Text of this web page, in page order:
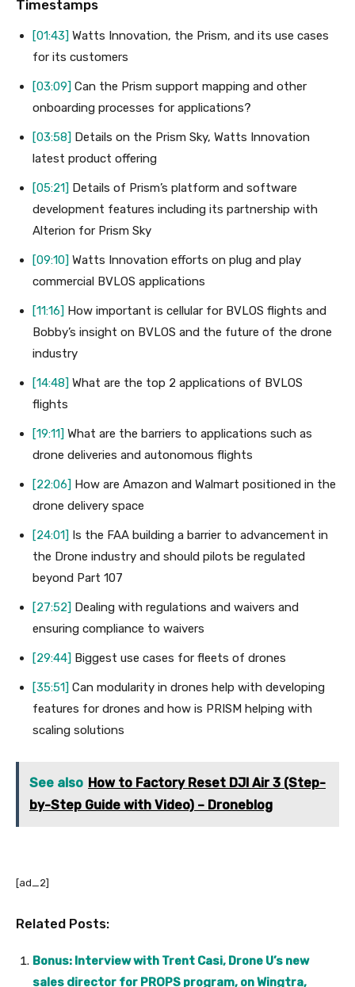
Timestamps
[01:43] Watts Innovation, the Prism, and its use cases
for its customers
[03:09] Can the Prism support mapping and other
onboarding processes for applications?
[03:58] Details on the Prism Sky, Watts Innovation
latest product offering
[05:21] Details of Prism’s platform and software
development features including its partnership with
Alterion for Prism Sky
[09:10] Watts Innovation efforts on plug and play
commercial BVLOS applications
[11:16] How important is cellular for BVLOS flights and
Bobby’s insight on BVLOS and the future of the drone
industry
[14:48] What are the top 2 applications of BVLOS
flights
[19:11] What are the barriers to applications such as
drone deliveries and autonomous flights
[22:06] How are Amazon and Walmart positioned in the
drone delivery space
[24:01] Is the FAA building a barrier to advancement in
the Drone industry and should pilots be regulated
beyond Part 107
[27:52] Dealing with regulations and waivers and
ensuring compliance to waivers
[29:44] Biggest use cases for fleets of drones
[35:51] Can modularity in drones help with developing
features for drones and how is PRISM helping with
scaling solutions
See also How to Factory Reset DJI Air 3 (Step-
by-Step Guide with Video) – Droneblog
[ad_2]
Related Posts:
Bonus: Interview with Trent Casi, Drone U’s new
sales director for PROPS program, on Wingtra,